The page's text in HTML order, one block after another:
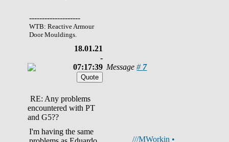
--------------------
WTB: Reactive Armour
Door Mouldings.
18.01.21
-
07:17:39 Message# 7
RE: Any problems
encountered with PT
and G5??
I'm having the same
///MWorkin •